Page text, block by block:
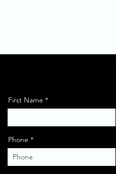
First Name
Phone